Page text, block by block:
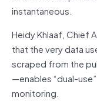
instantaneous.
Heidy Khlaaf, Chief
that the very data
scraped from the
—enables “dual-
monitoring.